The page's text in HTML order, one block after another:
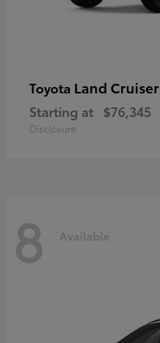
Toyota Land Cruiser
Starting at $76,345
Disclosure
8 Available